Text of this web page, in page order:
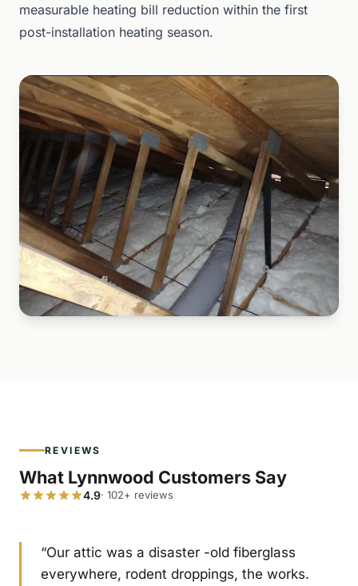
measurable heating bill reduction within the first
post-installation heating season.
REVIEWS
What Lynnwood Customers Say
4.9· 102+ reviews
“Our attic was a disaster -old fiberglass
everywhere, rodent droppings, the works.